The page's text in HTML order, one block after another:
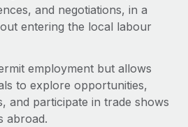
contractors globally
employment tasks
solutions for growing
calculator
and payout speeds for global
Login
and negotiations, in a
entering the local labour
employment but allows
to explore opportunities,
and participate in trade shows
abroad.